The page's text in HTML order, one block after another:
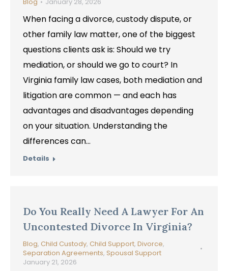
When facing a divorce, custody dispute, or
other family law matter, one of the biggest
questions clients ask is: Should we try
mediation, or should we go to court? In
Virginia family law cases, both mediation and
litigation are common — and each has
advantages and disadvantages depending
on your situation. Understanding the
differences can…
Details
Do You Really Need A Lawyer For An
Uncontested Divorce In Virginia?
Blog, Child Custody, Child Support, Divorce,
Separation Agreements, Spousal Support
January 21, 2026